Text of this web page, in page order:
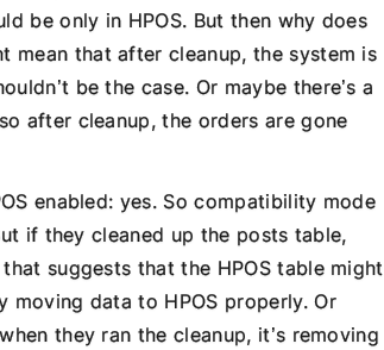
be only in HPOS. But then why does
mean that after cleanup, the system is
be the case. Or maybe there’s a
after cleanup, the orders are gone
enabled: yes. So compatibility mode
if they cleaned up the posts table,
suggests that the HPOS table might
moving data to HPOS properly. Or
they ran the cleanup, it’s removing